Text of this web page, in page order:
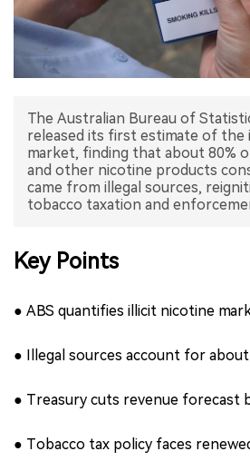
INTERVIEW
中文版
The Australian Bureau of
released its first estimate of the
market, finding that about 80%
and other nicotine products
came from illegal sources,
tobacco taxation and
Key Points
● ABS quantifies illicit nicotine
● Illegal sources account for about
● Treasury cuts revenue forecast
● Tobacco tax policy faces